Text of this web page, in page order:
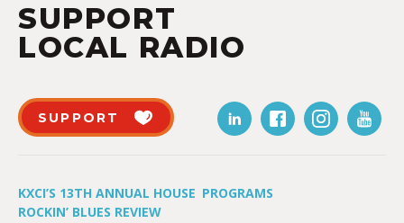
SUPPORT
LOCAL RADIO
SUPPORT
KXCI’S 13TH ANNUAL HOUSE
ROCKIN’ BLUES REVIEW
PROGRAMS